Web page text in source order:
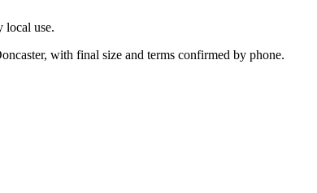
local use.
with final size and terms confirmed by phone.